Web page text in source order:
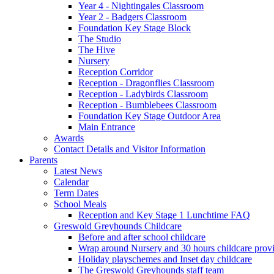
Year 4 - Nightingales Classroom
Year 2 - Badgers Classroom
Foundation Key Stage Block
The Studio
The Hive
Nursery
Reception Corridor
Reception - Dragonflies Classroom
Reception - Ladybirds Classroom
Reception - Bumblebees Classroom
Foundation Key Stage Outdoor Area
Main Entrance
Awards
Contact Details and Visitor Information
Parents
Latest News
Calendar
Term Dates
School Meals
Reception and Key Stage 1 Lunchtime FAQ
Greswold Greyhounds Childcare
Before and after school childcare
Wrap around Nursery and 30 hours childcare
Holiday playschemes and Inset day childcare
The Greswold Greyhounds staff team